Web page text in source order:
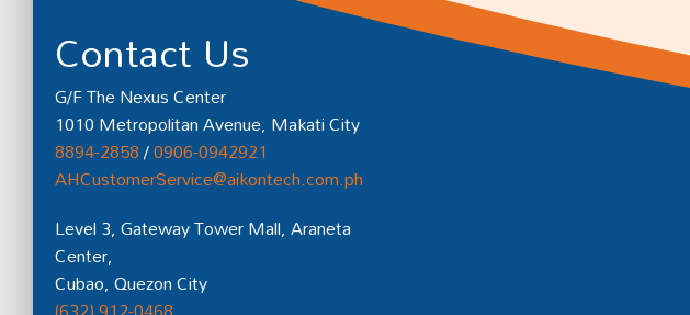
Contact Us
G/F The Nexus Center
1010 Metropolitan Avenue, Makati City
8894-2858/0906-0942921
AHCustomerService@aikontech.com.ph
Level 3, Gateway Tower Mall, Araneta
Center,
Cubao, Quezon City